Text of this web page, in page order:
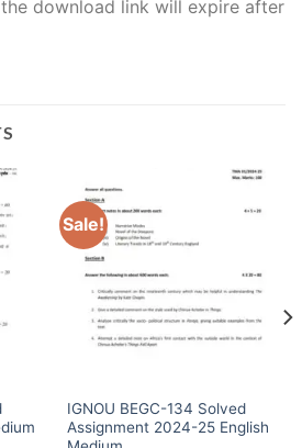
download link will expire after
Sale!
IGNOU BEGC-134 Solved
Assignment 2024-25 English